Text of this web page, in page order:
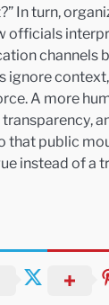
In turn,
officials
channels
ignore
A more
that public
instead of a